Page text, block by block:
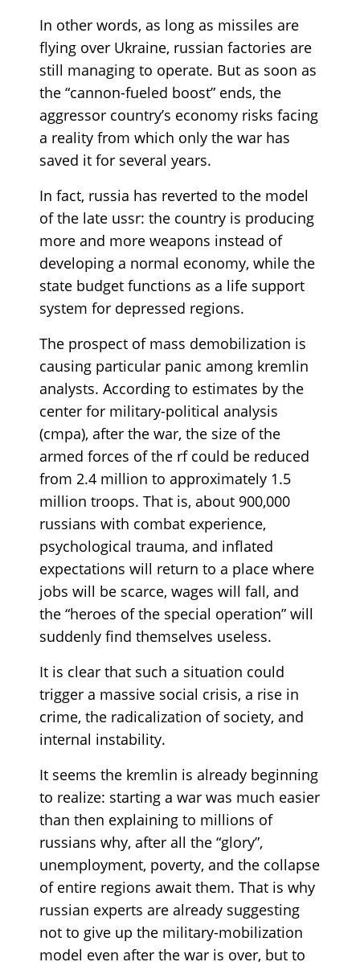
In other words, as long as missiles are
flying over Ukraine, russian factories are
still managing to operate. But as soon as
the “cannon-fueled boost” ends, the
aggressor country’s economy risks facing
a reality from which only the war has
saved it for several years.
In fact, russia has reverted to the model
of the late ussr: the country is producing
more and more weapons instead of
developing a normal economy, while the
state budget functions as a life support
system for depressed regions.
The prospect of mass demobilization is
causing particular panic among kremlin
analysts. According to estimates by the
center for military-political analysis
(cmpa), after the war, the size of the
armed forces of the rf could be reduced
from 2.4 million to approximately 1.5
million troops. That is, about 900,000
russians with combat experience,
psychological trauma, and inflated
expectations will return to a place where
jobs will be scarce, wages will fall, and
the “heroes of the special operation” will
suddenly find themselves useless.
It is clear that such a situation could
trigger a massive social crisis, a rise in
crime, the radicalization of society, and
internal instability.
It seems the kremlin is already beginning
to realize: starting a war was much easier
than then explaining to millions of
russians why, after all the “glory”,
unemployment, poverty, and the collapse
of entire regions await them. That is why
russian experts are already suggesting
not to give up the military-mobilization
model even after the war is over, but to